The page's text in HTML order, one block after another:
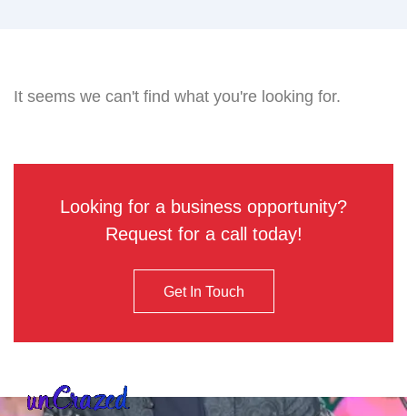
It seems we can't find what you're looking for.
Looking for a business opportunity?
Request for a call today!
Get In Touch